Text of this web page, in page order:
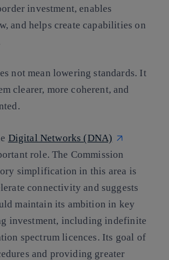
investment, enables
and helps create capabilities on
not mean lowering standards. It
clearer, more coherent, and
Digital Networks (DNA)
role. The Commission
simplification in this area is
connectivity and suggests
maintain its ambition in key
investment, including indefinite
spectrum licences. Its goal of
and providing greater